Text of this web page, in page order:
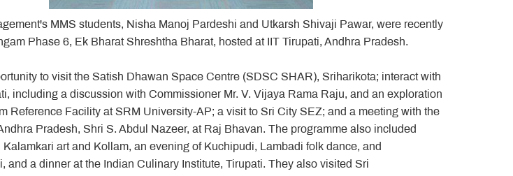
MMS students, Nisha Manoj Pardeshi and Utkarsh Shivaji Pawar, were recently
Phase 6, Ek Bharat Shreshtha Bharat, hosted at IIT Tirupati, Andhra Pradesh.
to visit the Satish Dhawan Space Centre (SDSC SHAR), Sriharikota; interact with
including a discussion with Commissioner Mr. V. Vijaya Rama Raju, and an exploration
Reference Facility at SRM University-AP; a visit to Sri City SEZ; and a meeting with the
Pradesh, Shri S. Abdul Nazeer, at Raj Bhavan. The programme also included
art and Kollam, an evening of Kuchipudi, Lambadi folk dance, and
and a dinner at the Indian Culinary Institute, Tirupati. They also visited Sri